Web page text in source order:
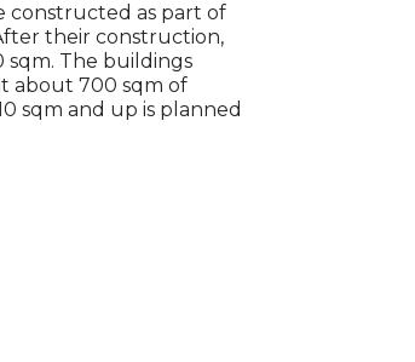
constructed as part of
their construction,
sqm. The buildings
about 700 sqm of
sqm and up is planned